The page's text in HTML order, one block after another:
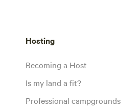
Hosting
Becoming a Host
Is my land a fit?
Professional campgrounds